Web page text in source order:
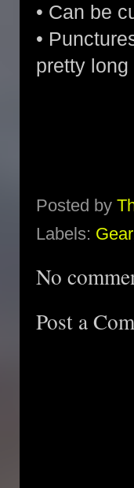
• Can be
•
pretty
Posted by
Labels: Gear
No
Post a